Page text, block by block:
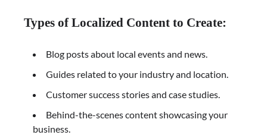
Types of Localized Content to Create:
Blog posts about local events and news.
Guides related to your industry and location.
Customer success stories and case studies.
Behind-the-scenes content showcasing your
business.